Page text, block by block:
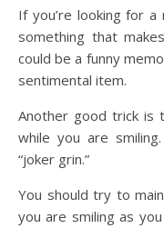
If you’re looking for
something that
could be a funny
sentimental item.
Another good trick is
while you are
“joker grin.”
You should try to
you are smiling as